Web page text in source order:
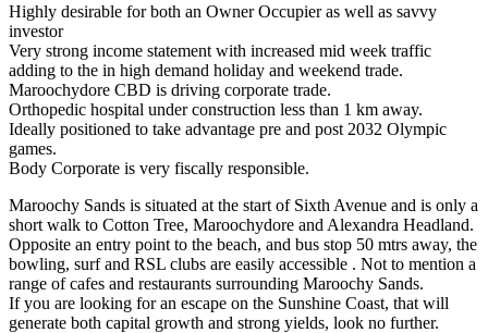
Highly desirable for both an Owner Occupier as well as savvy
investor
Very strong income statement with increased mid week traffic
adding to the in high demand holiday and weekend trade.
Maroochydore CBD is driving corporate trade.
Orthopedic hospital under construction less than 1 km away.
Ideally positioned to take advantage pre and post 2032 Olympic
games.
Body Corporate is very fiscally responsible.
Maroochy Sands is situated at the start of Sixth Avenue and is only a
short walk to Cotton Tree, Maroochydore and Alexandra Headland.
Opposite an entry point to the beach, and bus stop 50 mtrs away, the
bowling, surf and RSL clubs are easily accessible . Not to mention a
range of cafes and restaurants surrounding Maroochy Sands.
If you are looking for an escape on the Sunshine Coast, that will
generate both capital growth and strong yields, look no further.